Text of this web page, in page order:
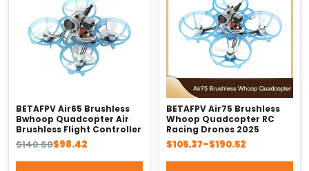
BETAFPV Air65 Brushless
Bwhoop Quadcopter Air
Brushless Flight Controller
$140.60
Original
was:
$98.42
Current
is:
BETAFPV Air75 Brushless
Whoop Quadcopter RC
Racing Drones 2025
$105.37–$190.52
Price
$105.37